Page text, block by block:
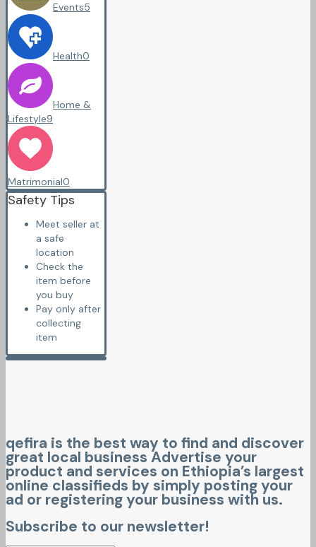
Events5
Health0
Home &
Lifestyle9
Matrimonial0
Safety Tips
Meet seller at
a safe
location
Check the
item before
you buy
Pay only after
collecting
item
qefira is the best way to find and discover
great local business Advertise your
product and services on Ethiopia’s largest
online classifieds by simply posting your
ad or registering your business with us.
Subscribe to our newsletter!